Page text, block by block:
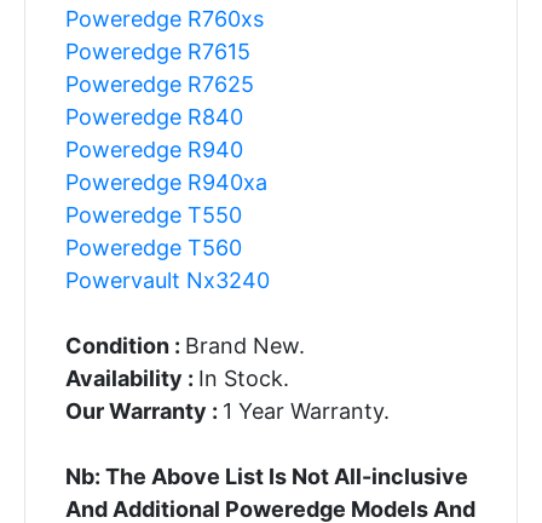
Poweredge R760xs
Poweredge R7615
Poweredge R7625
Poweredge R840
Poweredge R940
Poweredge R940xa
Poweredge T550
Poweredge T560
Powervault Nx3240
Condition : Brand New.
Availability : In Stock.
Our Warranty : 1 Year Warranty.
Nb: The Above List Is Not All-inclusive
And Additional Poweredge Models And